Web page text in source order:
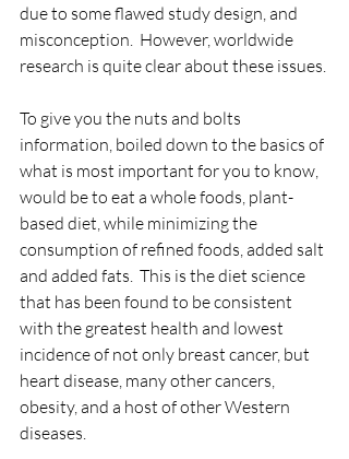
due to some flawed study design, and
misconception.  However, worldwide
research is quite clear about these issues.
To give you the nuts and bolts
information, boiled down to the basics of
what is most important for you to know,
would be to eat a whole foods, plant-
based diet, while minimizing the
consumption of refined foods, added salt
and added fats.  This is the diet science
that has been found to be consistent
with the greatest health and lowest
incidence of not only breast cancer, but
heart disease, many other cancers,
obesity, and a host of other Western
diseases.